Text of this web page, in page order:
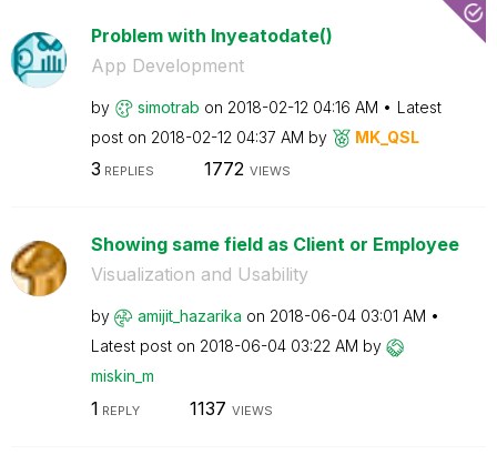
Problem with Inyeatodate()
App Development
by simotrab on ‎2018-02-12 04:16 AM
Latest
post on ‎2018-02-12 04:37 AM by MK_QSL
3 REPLIES 1772 VIEWS
Showing same field as Client or Employee
Visualization and Usability
by amijit_hazarika on ‎2018-06-04 03:01 AM
Latest post on ‎2018-06-04 03:22 AM by
miskin_m
1 REPLY 1137 VIEWS